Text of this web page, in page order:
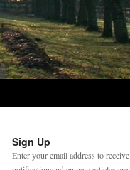
Sign Up
Enter your email address to receive